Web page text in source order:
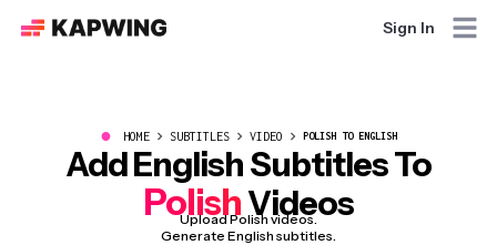
Sign In
● HOME SUBTITLES VIDEO POLISH TO ENGLISH
Add English Subtitles To
PolishVideos
Upload Polish videos.
Generate English subtitles.